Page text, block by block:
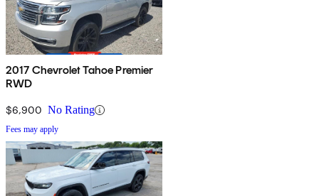
2017 Chevrolet Tahoe Premier
RWD
$6,900 No Rating
Fees may apply